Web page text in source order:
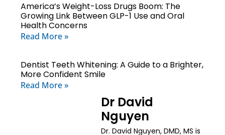
America’s Weight-Loss Drugs Boom: The
Growing Link Between GLP-1 Use and Oral
Health Concerns
Read More »
Dentist Teeth Whitening: A Guide to a Brighter,
More Confident Smile
Read More »
Dr David
Nguyen
Dr. David Nguyen, DMD, MS is